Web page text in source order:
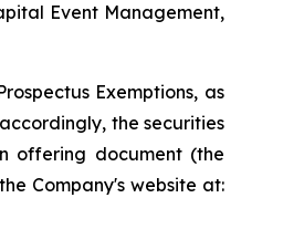
Event Management,
Exemptions, as
the securities
offering document (the
Company's website at: